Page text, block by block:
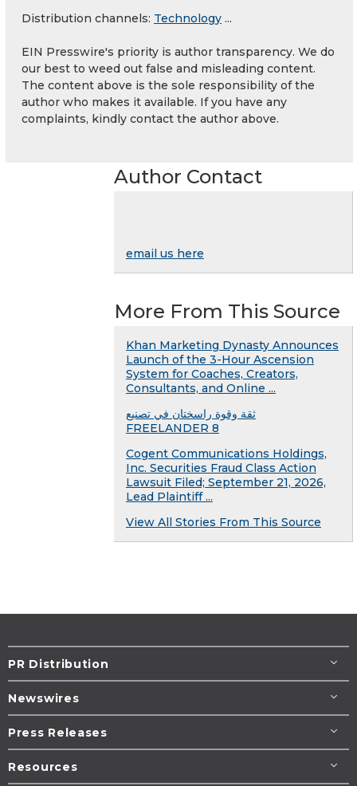
Distribution channels: Technology ...
EIN Presswire's priority is author transparency. We do
our best to weed out false and misleading content.
The content above is the sole responsibility of the
author who makes it available. If you have any
complaints, kindly contact the author above.
Author Contact
email us here
More From This Source
Khan Marketing Dynasty Announces
Launch of the 3-Hour Ascension
System for Coaches, Creators,
Consultants, and Online ...
ثقة وقوة راسختان في تصنيع
FREELANDER 8
Cogent Communications Holdings,
Inc. Securities Fraud Class Action
Lawsuit Filed; September 21, 2026,
Lead Plaintiff ...
View All Stories From This Source
PR Distribution
Newswires
Press Releases
Resources